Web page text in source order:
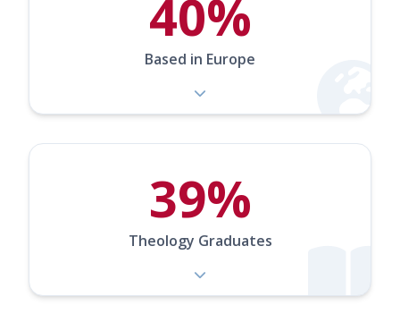
40%
Based in Europe
39%
Theology Graduates